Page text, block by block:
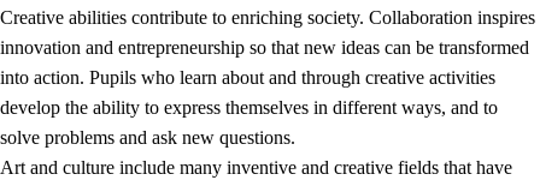
Creative abilities contribute to enriching society. Collaboration inspires
innovation and entrepreneurship so that new ideas can be transformed
into action. Pupils who learn about and through creative activities
develop the ability to express themselves in different ways, and to
solve problems and ask new questions.
Art and culture include many inventive and creative fields that have